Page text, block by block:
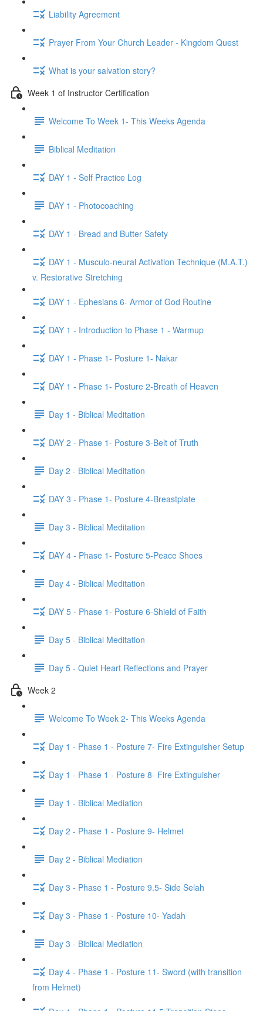
Liability Agreement
Prayer From Your Church Leader - Kingdom Quest
What is your salvation story?
Week 1 of Instructor Certification
Welcome To Week 1- This Weeks Agenda
Biblical Meditation
DAY 1 - Self Practice Log
DAY 1 - Photocoaching
DAY 1 - Bread and Butter Safety
DAY 1 - Musculo-neural Activation Technique (M.A.T.)
v. Restorative Stretching
DAY 1 - Ephesians 6- Armor of God Routine
DAY 1 - Introduction to Phase 1 - Warmup
DAY 1 - Phase 1- Posture 1- Nakar
DAY 1 - Phase 1- Posture 2-Breath of Heaven
Day 1 - Biblical Meditation
DAY 2 - Phase 1- Posture 3-Belt of Truth
Day 2 - Biblical Meditation
DAY 3 - Phase 1- Posture 4-Breastplate
Day 3 - Biblical Meditation
DAY 4 - Phase 1- Posture 5-Peace Shoes
Day 4 - Biblical Meditation
DAY 5 - Phase 1- Posture 6-Shield of Faith
Day 5 - Biblical Meditation
Day 5 - Quiet Heart Reflections and Prayer
Week 2
Welcome To Week 2- This Weeks Agenda
Day 1 - Phase 1 - Posture 7- Fire Extinguisher Setup
Day 1 - Phase 1 - Posture 8- Fire Extinguisher
Day 1 - Biblical Mediation
Day 2 - Phase 1 - Posture 9- Helmet
Day 2 - Biblical Mediation
Day 3 - Phase 1 - Posture 9.5- Side Selah
Day 3 - Phase 1 - Posture 10- Yadah
Day 3 - Biblical Mediation
Day 4 - Phase 1 - Posture 11- Sword (with transition
from Helmet)